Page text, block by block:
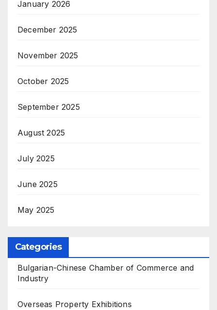
January 2026
December 2025
November 2025
October 2025
September 2025
August 2025
July 2025
June 2025
May 2025
Categories
Bulgarian-Chinese Chamber of Commerce and
Industry
Overseas Property Exhibitions